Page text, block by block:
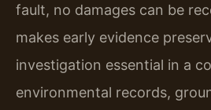
fault, no damages can be
makes early evidence
investigation essential in a
environmental records,